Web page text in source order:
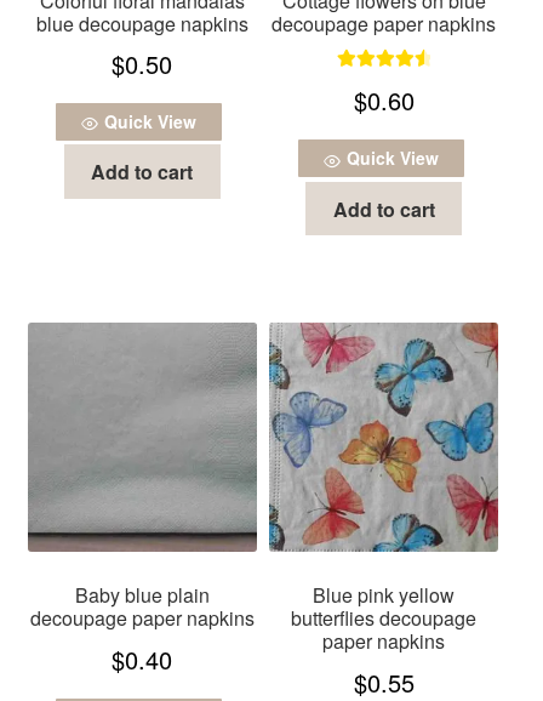
blue decoupage napkins
$0.50
Quick View
Add to cart
decoupage paper napkins
out of 5
$0.60
Quick View
Add to cart
Baby blue plain
decoupage paper napkins
$0.40
Blue pink yellow
butterflies decoupage
paper napkins
$0.55